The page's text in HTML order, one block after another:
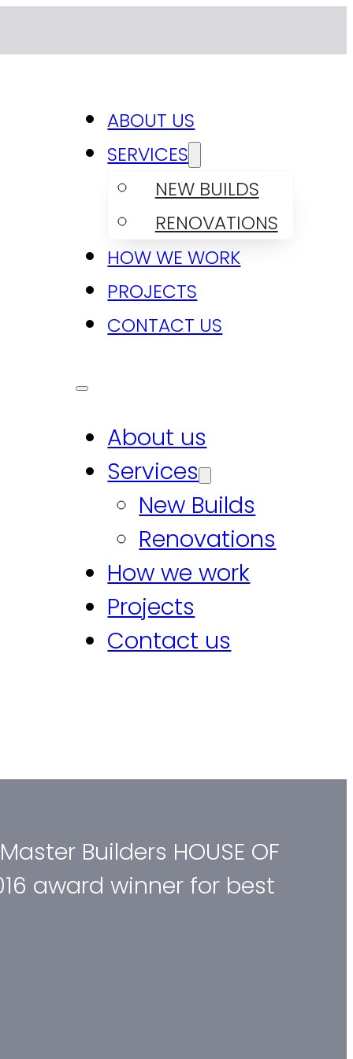
ABOUT US
SERVICES
NEW BUILDS
RENOVATIONS
HOW WE WORK
PROJECTS
CONTACT US
About us
Services
New Builds
Renovations
How we work
Projects
Contact us
Builders HOUSE OF
award winner for best